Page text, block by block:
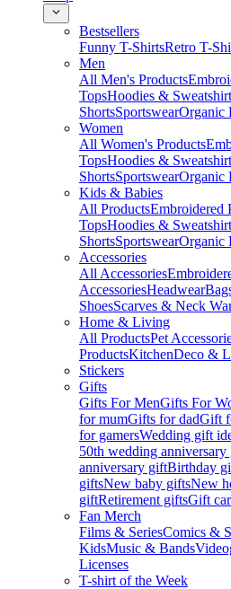
Bestsellers
Funny T-ShirtsRetro T-
Men
All Men's Products
TopsHoodies &
ShortsSportswearOrganic
Women
All Women's Products
TopsHoodies &
ShortsSportswearOrganic
Kids & Babies
All ProductsEmbroidered
TopsHoodies &
ShortsSportswearOrganic
Accessories
All Accessories
AccessoriesHeadwear
ShoesScarves & Neck
Home & Living
All ProductsPet
ProductsKitchenDeco &
Stickers
Gifts
Gifts For MenGifts For
for mumGifts for dadGift
for gamersWedding gift
50th wedding anniversary
anniversary giftBirthday
giftsNew baby giftsNew
giftRetirement giftsGift
Fan Merch
Films & SeriesComics &
KidsMusic & Bands
Licenses
T-shirt of the Week